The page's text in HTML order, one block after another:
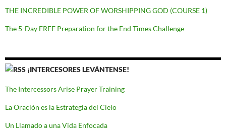
THE INCREDIBLE POWER OF WORSHIPPING GOD (COURSE 1)
The 5-Day FREE Preparation for the End Times Challenge
¡INTERCESORES LEVÁNTENSE!
The Intercessors Arise Prayer Training
La Oración es la Estrategia del Cielo
Un Llamado a una Vida Enfocada